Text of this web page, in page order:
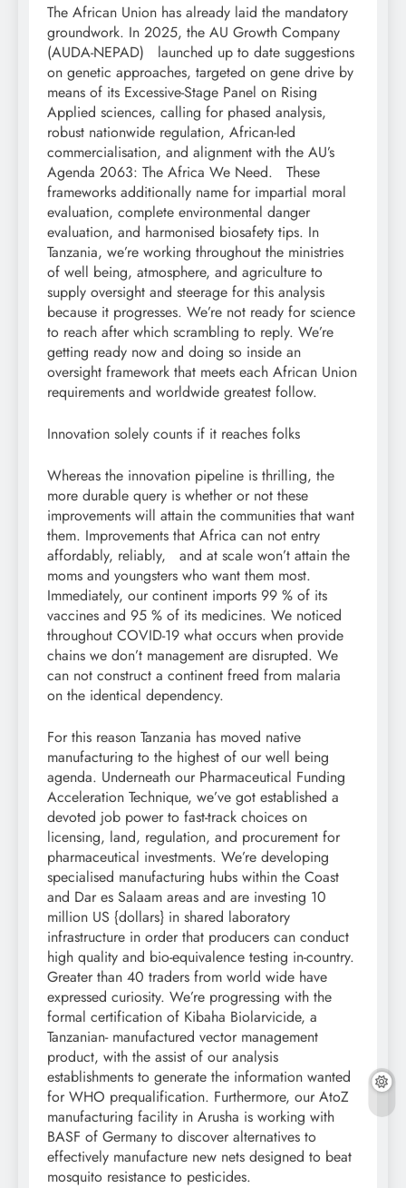
The African Union has already laid the mandatory
groundwork. In 2025, the AU Growth Company
(AUDA-NEPAD) launched up to date suggestions
on genetic approaches, targeted on gene drive by
means of its Excessive-Stage Panel on Rising
Applied sciences, calling for phased analysis,
robust nationwide regulation, African-led
commercialisation, and alignment with the AU’s
Agenda 2063: The Africa We Need. These
frameworks additionally name for impartial moral
evaluation, complete environmental danger
evaluation, and harmonised biosafety tips. In
Tanzania, we’re working throughout the ministries
of well being, atmosphere, and agriculture to
supply oversight and steerage for this analysis
because it progresses. We’re not ready for science
to reach after which scrambling to reply. We’re
getting ready now and doing so inside an
oversight framework that meets each African Union
requirements and worldwide greatest follow.
Innovation solely counts if it reaches folks
Whereas the innovation pipeline is thrilling, the
more durable query is whether or not these
improvements will attain the communities that want
them. Improvements that Africa can not entry
affordably, reliably, and at scale won’t attain the
moms and youngsters who want them most.
Immediately, our continent imports 99 % of its
vaccines and 95 % of its medicines. We noticed
throughout COVID-19 what occurs when provide
chains we don’t management are disrupted. We
can not construct a continent freed from malaria
on the identical dependency.
For this reason Tanzania has moved native
manufacturing to the highest of our well being
agenda. Underneath our Pharmaceutical Funding
Acceleration Technique, we’ve got established a
devoted job power to fast-track choices on
licensing, land, regulation, and procurement for
pharmaceutical investments. We’re developing
specialised manufacturing hubs within the Coast
and Dar es Salaam areas and are investing 10
million US {dollars} in shared laboratory
infrastructure in order that producers can conduct
high quality and bio-equivalence testing in-country.
Greater than 40 traders from world wide have
expressed curiosity. We’re progressing with the
formal certification of Kibaha Biolarvicide, a
Tanzanian- manufactured vector management
product, with the assist of our analysis
establishments to generate the information wanted
for WHO prequalification. Furthermore, our AtoZ
manufacturing facility in Arusha is working with
BASF of Germany to discover alternatives to
effectively manufacture new nets designed to beat
mosquito resistance to pesticides.